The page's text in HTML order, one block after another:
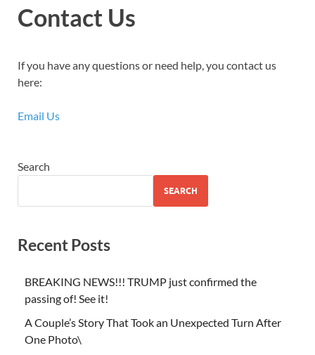
Contact Us
If you have any questions or need help, you contact us
here:
Email Us
Search
SEARCH
Recent Posts
BREAKING NEWS!!! TRUMP just confirmed the
passing of! See it!
A Couple’s Story That Took an Unexpected Turn After
One Photo\